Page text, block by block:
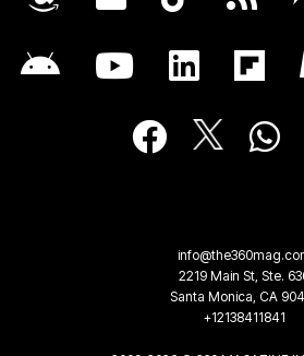
2219 Main St, Ste.
Santa Monica, CA
+12138411841